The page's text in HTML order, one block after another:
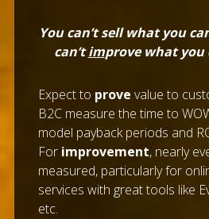
You can’t sell what you
can’timprove what you
Expect to prove value to
B2C measure the time to
model payback periods and
For improvement, nearly
measured, particularly for
services with great tools like
etc.